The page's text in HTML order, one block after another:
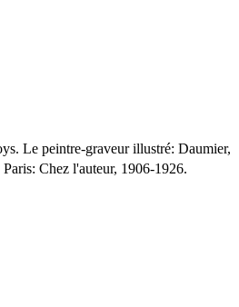
Le peintre-graveur illustré: Daumier,
Chez l'auteur, 1906-1926.